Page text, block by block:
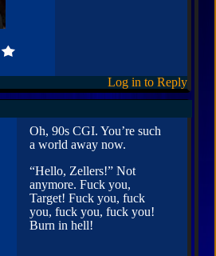
Log in to Reply
Oh, 90s CGI. You’re such
a world away now.
“Hello, Zellers!” Not
anymore. Fuck you,
Target! Fuck you, fuck
you, fuck you, fuck you!
Burn in hell!